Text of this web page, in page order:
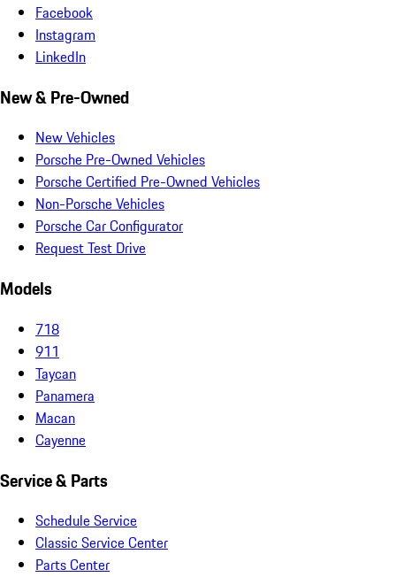
Facebook
Instagram
LinkedIn
New & Pre-Owned
New Vehicles
Porsche Pre-Owned Vehicles
Porsche Certified Pre-Owned Vehicles
Non-Porsche Vehicles
Porsche Car Configurator
Request Test Drive
Models
718
911
Taycan
Panamera
Macan
Cayenne
Service & Parts
Schedule Service
Classic Service Center
Parts Center